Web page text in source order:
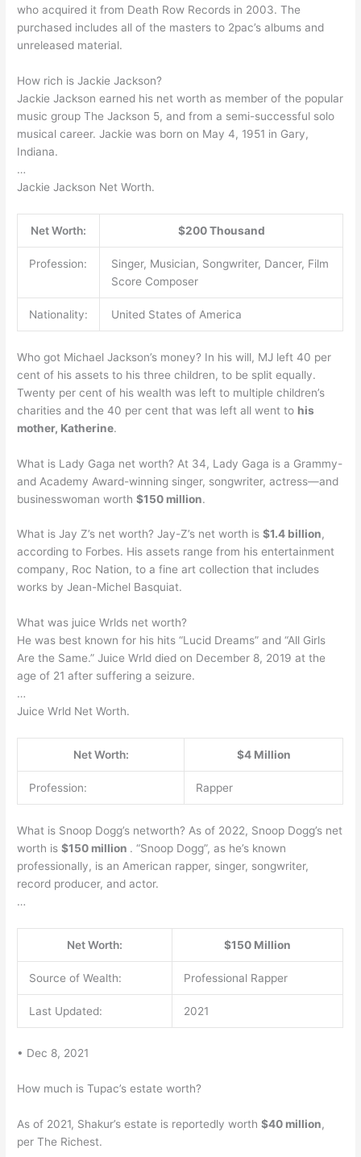
who acquired it from Death Row Records in 2003. The
purchased includes all of the masters to 2pac’s albums and
unreleased material.
How rich is Jackie Jackson?
Jackie Jackson earned his net worth as member of the popular
music group The Jackson 5, and from a semi-successful solo
musical career. Jackie was born on May 4, 1951 in Gary,
Indiana.
…
Jackie Jackson Net Worth.
Net Worth: $200 Thousand
Profession:
Singer, Musician, Songwriter, Dancer, Film
Score Composer
Nationality: United States of America
Who got Michael Jackson’s money? In his will, MJ left 40 per
cent of his assets to his three children, to be split equally.
Twenty per cent of his wealth was left to multiple children’s
charities and the 40 per cent that was left all went to his
mother, Katherine.
What is Lady Gaga net worth? At 34, Lady Gaga is a Grammy-
and Academy Award-winning singer, songwriter, actress—and
businesswoman worth$150 million.
What is Jay Z’s net worth? Jay-Z’s net worth is$1.4 billion,
according to Forbes. His assets range from his entertainment
company, Roc Nation, to a fine art collection that includes
works by Jean-Michel Basquiat.
What was juice Wrlds net worth?
He was best known for his hits “Lucid Dreams” and “All Girls
Are the Same.” Juice Wrld died on December 8, 2019 at the
age of 21 after suffering a seizure.
…
Juice Wrld Net Worth.
Net Worth: $4 Million
Profession: Rapper
What is Snoop Dogg’s networth? As of 2022, Snoop Dogg’s net
worth is$150 million . “Snoop Dogg”, as he’s known
professionally, is an American rapper, singer, songwriter,
record producer, and actor.
…
Net Worth: $150 Million
Source of Wealth: Professional Rapper
Last Updated: 2021
• Dec 8, 2021
How much is Tupac’s estate worth?
As of 2021, Shakur’s estate is reportedly worth$40 million,
per The Richest.